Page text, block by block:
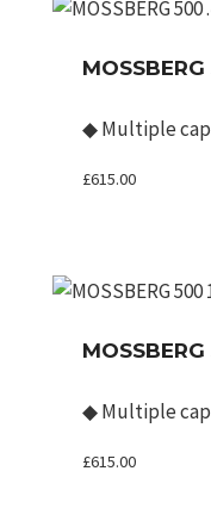
◆Multiple
£615.00
◆Multiple
£615.00